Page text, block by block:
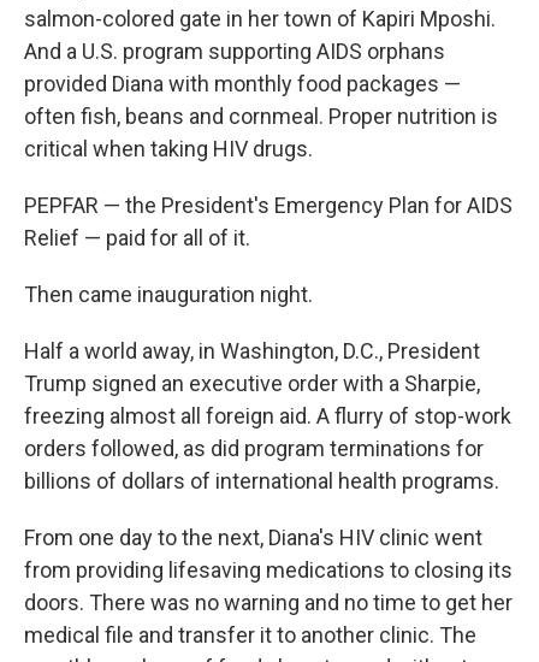
salmon-colored gate in her town of Kapiri Mposhi.
And a U.S. program supporting AIDS orphans
provided Diana with monthly food packages —
often fish, beans and cornmeal. Proper nutrition is
critical when taking HIV drugs.
PEPFAR — the President's Emergency Plan for AIDS
Relief — paid for all of it.
Then came inauguration night.
Half a world away, in Washington, D.C., President
Trump signed an executive order with a Sharpie,
freezing almost all foreign aid. A flurry of stop-work
orders followed, as did program terminations for
billions of dollars of international health programs.
From one day to the next, Diana's HIV clinic went
from providing lifesaving medications to closing its
doors. There was no warning and no time to get her
medical file and transfer it to another clinic. The